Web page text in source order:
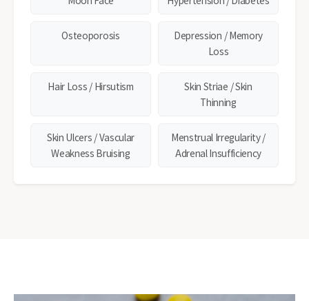
Osteoporosis
Depression / Memory
Loss
Hair Loss / Hirsutism
Skin Striae / Skin
Thinning
Skin Ulcers / Vascular
Weakness Bruising
Menstrual Irregularity /
Adrenal Insufficiency